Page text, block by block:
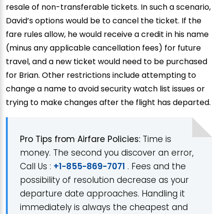
resale of non-transferable tickets. In such a scenario,
David’s options would be to cancel the ticket. If the
fare rules allow, he would receive a credit in his name
(minus any applicable cancellation fees) for future
travel, and a new ticket would need to be purchased
for Brian. Other restrictions include attempting to
change a name to avoid security watch list issues or
trying to make changes after the flight has departed.
Pro Tips from Airfare Policies: Time is
money. The second you discover an error,
Call Us : +1-855-869-7071 . Fees and the
possibility of resolution decrease as your
departure date approaches. Handling it
immediately is always the cheapest and